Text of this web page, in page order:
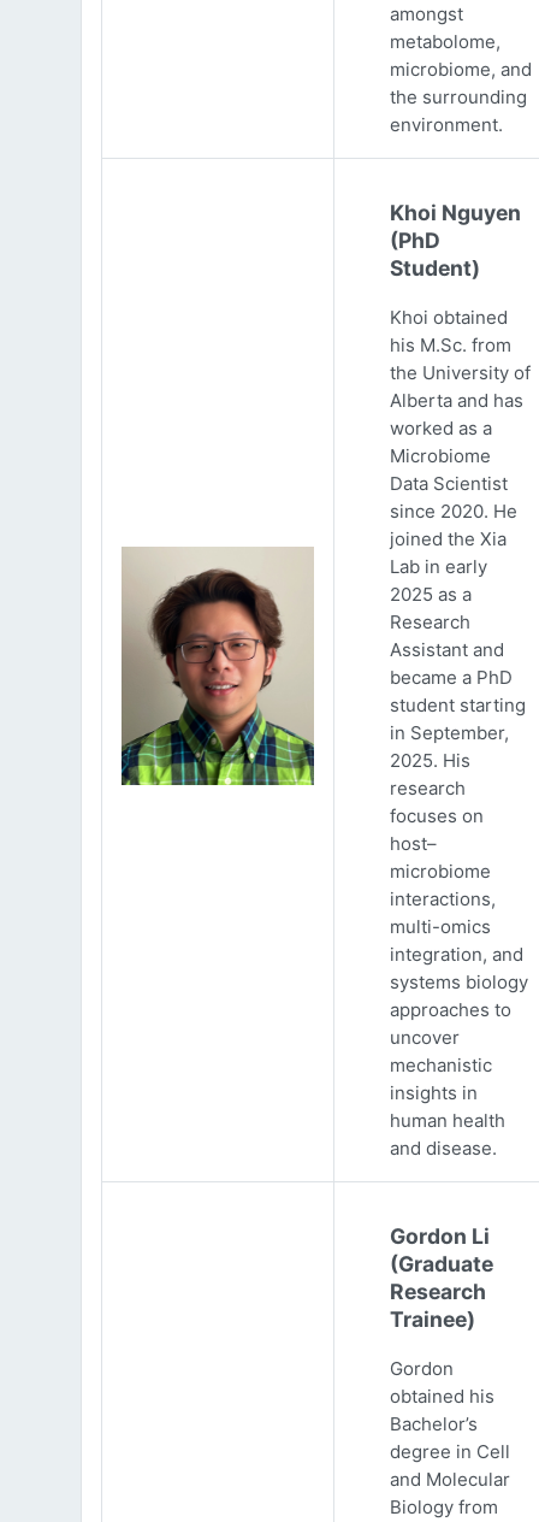
amongst
metabolome,
microbiome, and
the surrounding
environment.
Khoi Nguyen
(PhD
Student)
Khoi obtained
his M.Sc. from
the University of
Alberta and has
worked as a
Microbiome
Data Scientist
since 2020. He
joined the Xia
Lab in early
2025 as a
Research
Assistant and
became a PhD
student starting
in September,
2025. His
research
focuses on
host–
microbiome
interactions,
multi-omics
integration, and
systems biology
approaches to
uncover
mechanistic
insights in
human health
and disease.
Gordon Li
(Graduate
Research
Trainee)
Gordon
obtained his
Bachelor’s
degree in Cell
and Molecular
Biology from